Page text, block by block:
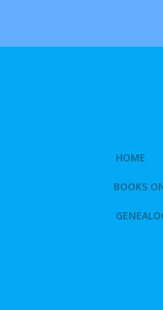
HOME
BOOKS